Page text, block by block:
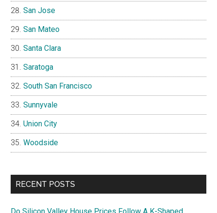
San Jose
San Mateo
Santa Clara
Saratoga
South San Francisco
Sunnyvale
Union City
Woodside
RECENT POSTS
Do Silicon Valley House Prices Follow A K-Shaped